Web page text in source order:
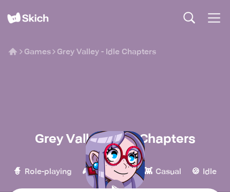
Games Grey Valley - Idle Chapters
Grey Valley - Idle Chapters
Heatherglade
🧙 Role-playing 🎮 Simulation 👾 Casual 🍪 Idle